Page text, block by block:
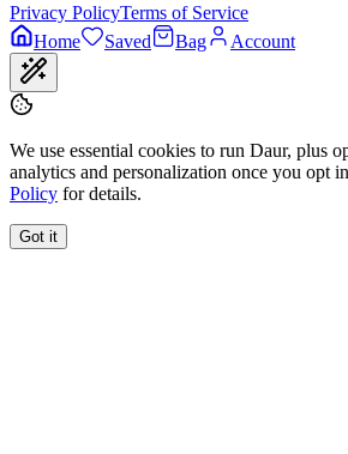
Privacy PolicyTerms of Service
Home
Saved Bag Account
We use essential cookies to run Daur, plus
analytics and personalization once you opt
Policy for details.
Got it